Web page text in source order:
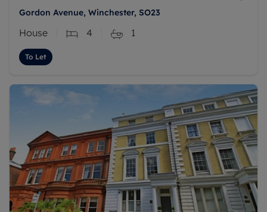
Gordon Avenue, Winchester, SO23
House 4 1
To Let